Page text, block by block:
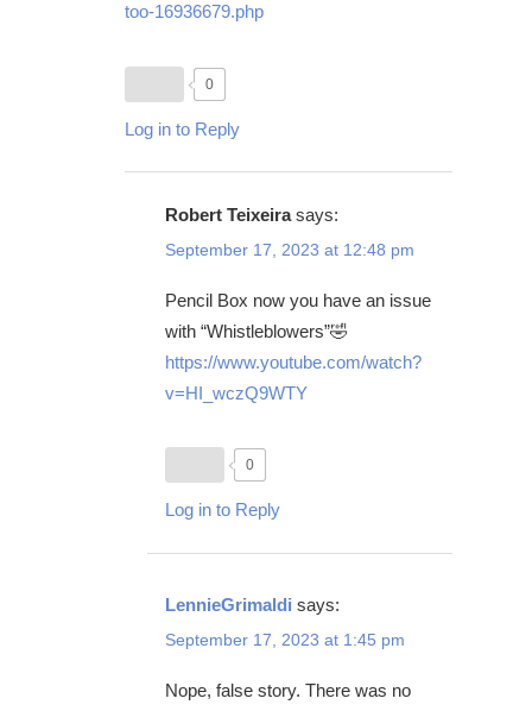
too-16936679.php
0
Log in to Reply
Robert Teixeira says:
September 17, 2023 at 12:48 pm
Pencil Box now you have an issue
with “Whistleblowers”🤣
https://www.youtube.com/watch?
v=HI_wczQ9WTY
0
Log in to Reply
LennieGrimaldi says:
September 17, 2023 at 1:45 pm
Nope, false story. There was no